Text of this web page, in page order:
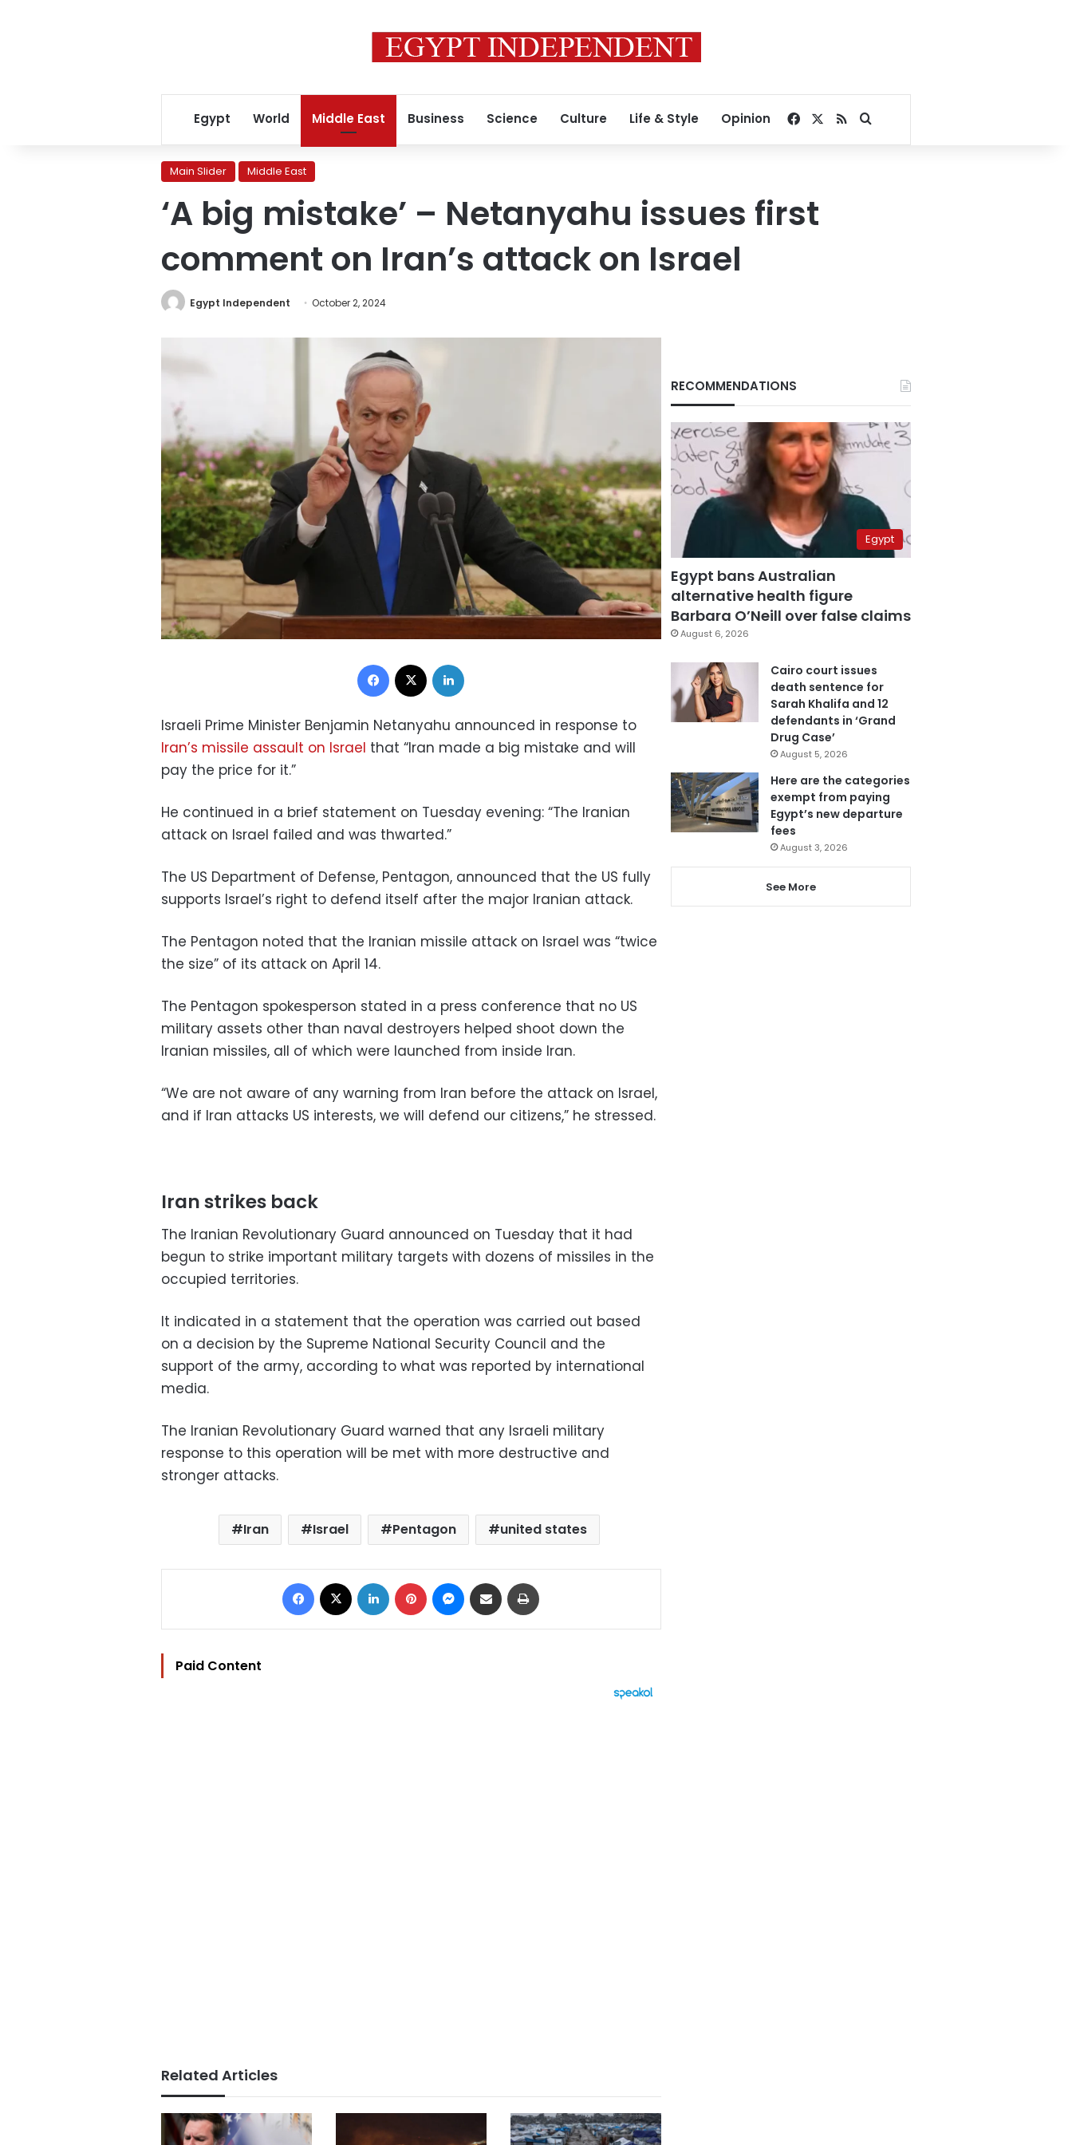
Egypt World Middle East Business Science Culture Life & Style Opinion Facebook
RSSSearch for
Main Slider Middle East
‘A big mistake’ – Netanyahu issues first
comment on Iran’s attack on Israel
Egypt Independent October 2, 2024
Facebook
Israeli Prime Minister Benjamin Netanyahu announced in response to
Iran’s missile assault on Israel that “Iran made a big mistake and will
pay the price for it.”
He continued in a brief statement on Tuesday evening: “The Iranian
attack on Israel failed and was thwarted.”
The US Department of Defense, Pentagon, announced that the US fully
supports Israel’s right to defend itself after the major Iranian attack.
The Pentagon noted that the Iranian missile attack on Israel was “twice
the size” of its attack on April 14.
The Pentagon spokesperson stated in a press conference that no US
military assets other than naval destroyers helped shoot down the
Iranian missiles, all of which were launched from inside Iran.
“We are not aware of any warning from Iran before the attack on Israel,
and if Iran attacks US interests, we will defend our citizens,” he stressed.
Iran strikes back
The Iranian Revolutionary Guard announced on Tuesday that it had
begun to strike important military targets with dozens of missiles in the
occupied territories.
It indicated in a statement that the operation was carried out based
on a decision by the Supreme National Security Council and the
support of the army, according to what was reported by international
media.
The Iranian Revolutionary Guard warned that any Israeli military
response to this operation will be met with more destructive and
stronger attacks.
Iran Israel Pentagon united states
Facebook LinkedIn Pinterest Messenger
Share via Email
Paid Content
Related Articles
RECOMMENDATIONS
Egypt
Egypt bans Australian
alternative health figure
Barbara O’Neill over false claims
August 6, 2026
Cairo court issues
death sentence for
Sarah Khalifa and 12
defendants in ‘Grand
Drug Case’
August 5, 2026
Here are the categories
exempt from paying
Egypt’s new departure
fees
August 3, 2026
See More